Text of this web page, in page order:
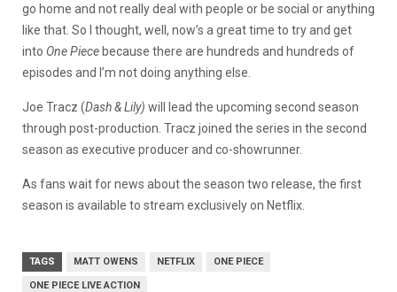
go home and not really deal with people or be social or anything
like that. So I thought, well, now’s a great time to try and get
into One Piece because there are hundreds and hundreds of
episodes and I’m not doing anything else.
Joe Tracz (Dash & Lily) will lead the upcoming second season
through post-production. Tracz joined the series in the second
season as executive producer and co-showrunner.
As fans wait for news about the season two release, the first
season is available to stream exclusively on Netflix.
TAGS MATT OWENS NETFLIX ONE PIECE
ONE PIECE LIVE ACTION